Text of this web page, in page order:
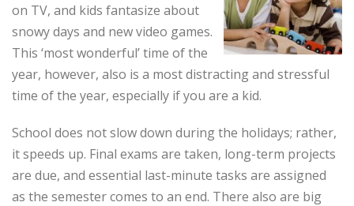
on TV, and kids fantasize about
snowy days and new video games.
This ‘most wonderful’ time of the
year, however, also is a most distracting and stressful
time of the year, especially if you are a kid.
School does not slow down during the holidays; rather,
it speeds up. Final exams are taken, long-term projects
are due, and essential last-minute tasks are assigned
as the semester comes to an end. There also are big